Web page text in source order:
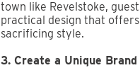
town like Revelstoke,
practical design that
sacrificing style.
3. Create a Unique